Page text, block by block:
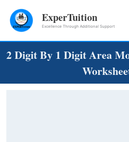
ExperTuition
Excellence Through Additional Support
2 Digit By 1 Digit Area